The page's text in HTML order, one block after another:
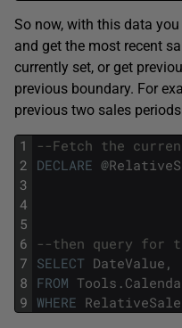
So now, with this data
and get the most recent
currently set, or get
previous boundary. For
previous two sales
1
2
3
4
5
6
7
8
9
--Fetch the
DECLARE @
--then query for
SELECT DateValue ,
FROM Tools .
WHERE